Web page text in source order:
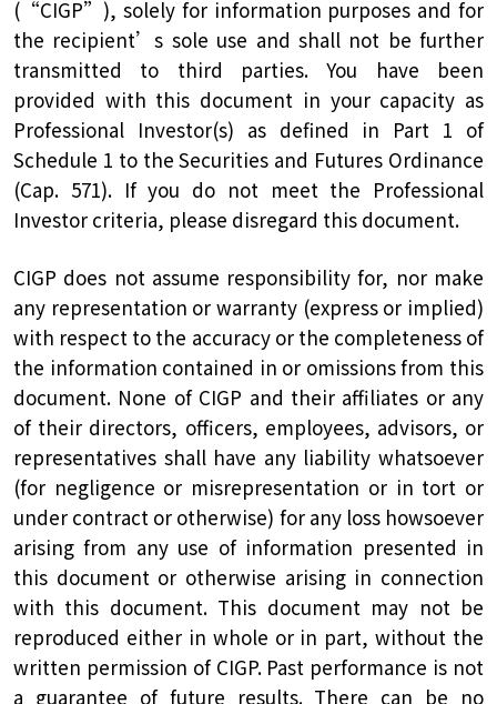
(“CIGP”), solely for information purposes and for
the recipient’s sole use and shall not be further
transmitted to third parties. You have been
provided with this document in your capacity as
Professional Investor(s) as defined in Part 1 of
Schedule 1 to the Securities and Futures Ordinance
(Cap. 571). If you do not meet the Professional
Investor criteria, please disregard this document.
CIGP does not assume responsibility for, nor make
any representation or warranty (express or implied)
with respect to the accuracy or the completeness of
the information contained in or omissions from this
document. None of CIGP and their affiliates or any
of their directors, officers, employees, advisors, or
representatives shall have any liability whatsoever
(for negligence or misrepresentation or in tort or
under contract or otherwise) for any loss howsoever
arising from any use of information presented in
this document or otherwise arising in connection
with this document. This document may not be
reproduced either in whole or in part, without the
written permission of CIGP. Past performance is not
a guarantee of future results. There can be no